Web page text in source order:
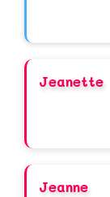
Jeanette
Jeanne